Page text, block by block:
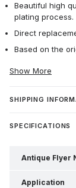
Beautiful high
plating process.
Direct
Based on the
Show More
SHIPPING
SPECIFICATIONS
Antique Flyer
Application